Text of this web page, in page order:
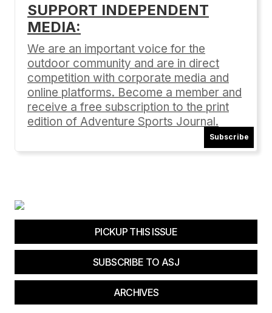
Your email address will not be published.
Comment*
Save my name, email, and website in this
browser for the next time I comment.
Submit Comment
SUPPORT INDEPENDENT
MEDIA:
We are an important voice for the
outdoor community and are in direct
competition with corporate media and
online platforms. Become a member and
receive a free subscription to the print
edition of Adventure Sports Journal.
Subscribe
PICKUP THIS ISSUE
SUBSCRIBE TO ASJ
ARCHIVES